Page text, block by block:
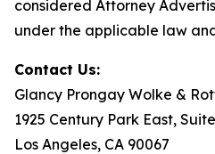
considered Attorney
under the applicable law
Contact Us:
Glancy Prongay Wolke &
1925 Century Park East,
Los Angeles, CA 90067